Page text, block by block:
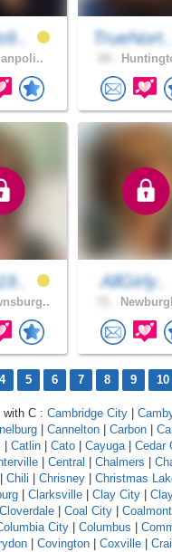
TrueNort..
AllGirly..
4 5 6 7 8 9 10
with C : Cambridge City
Cannelton Carbon
Catlin Cato Cayuga| Cedar
Central Chalmers
Chili Chrisney Christmas
Clarksville Clay City
Cloverdale Coal City Coalmont
City Columbus
Covington Coxville